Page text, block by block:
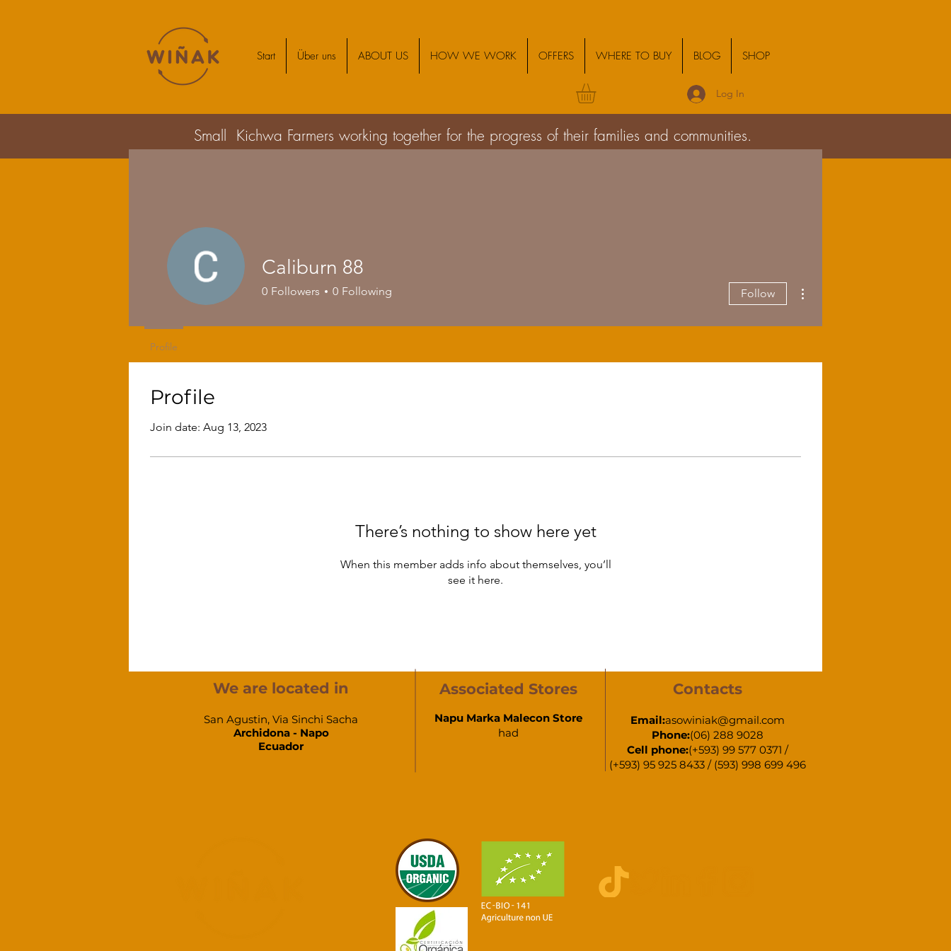
Start Über uns ABOUT US HOW WE WORK OFFERS WHERE TO BUY BLOG SHOP
Log In
Small Kichwa Farmers working together for the progress of their families and communities.
Profile
Join date: Aug 13, 2023
There’s nothing to show here yet
When this member adds info about themselves, you’ll
see it here.
Caliburn 88
0 Followers 0 Following Follow
Profile
We are located in Associated Stores Contacts
San Agustin, Via Sinchi Sacha
Archidona - Napo
Ecuador​
Napu Marka Malecon Store
had
Email:asowiniak@gmail.com
Phone:(06) 288 9028
Cell phone:(+593) 99 577 0371 /
(+593) 95 925 8433 / (593) 998 699 496